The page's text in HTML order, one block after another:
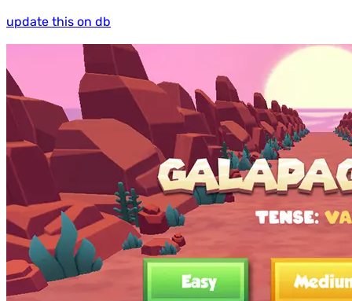
update this on db